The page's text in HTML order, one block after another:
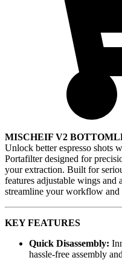
MISCHEIF V2
Unlock better espresso shots
Portafilter designed for
your extraction. Built for
features adjustable wings and
streamline your workflow
KEY FEATURES
Quick Disassembly:
hassle-free assembly